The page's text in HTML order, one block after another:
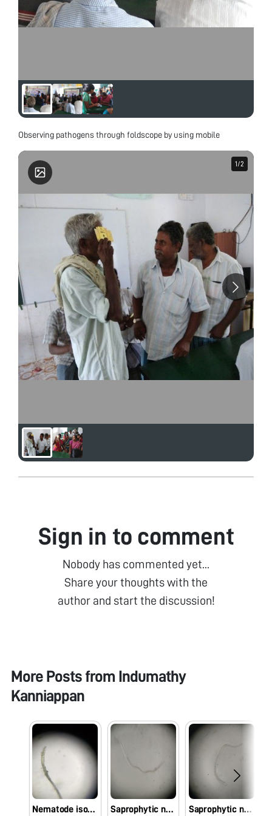
Observing pathogens through foldscope by using mobile
1/2
1/2
Sign in to comment
Nobody has commented yet...
Share your thoughts with the
author and start the discussion!
More Posts from Indumathy
Kanniappan
Nematode isolated from the soil of chilli crop Saprophytic nematode isolated from the soil of rice crop Saprophytic nematode isolated from the soil of maize crop